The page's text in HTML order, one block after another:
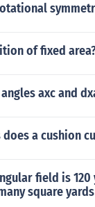
of fixed
axc and
a cushion
field is 120
square